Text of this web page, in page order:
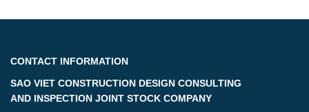
CONTACT INFORMATION
SAO VIET CONSTRUCTION DESIGN CONSULTING
AND INSPECTION JOINT STOCK COMPANY